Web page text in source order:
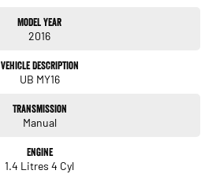
Model Year
2016
Vehicle Description
UB MY16
Transmission
Manual
Engine
1.4 Litres 4 Cyl